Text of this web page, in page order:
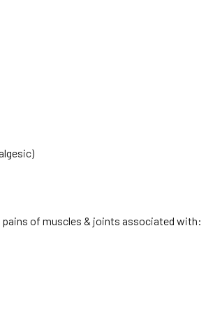
of muscles & joints associated with: